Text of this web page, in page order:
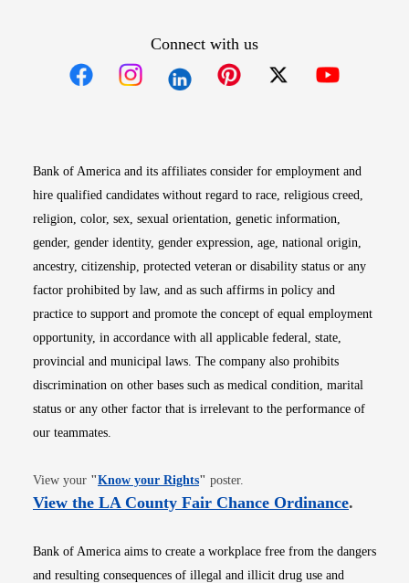
Connect with us
Bank of America and its affiliates consider for employment and
hire qualified candidates without regard to race, religious creed,
religion, color, sex, sexual orientation, genetic information,
gender, gender identity, gender expression, age, national origin,
ancestry, citizenship, protected veteran or disability status or any
factor prohibited by law, and as such affirms in policy and
practice to support and promote the concept of equal employment
opportunity, in accordance with all applicable federal, state,
provincial and municipal laws. The company also prohibits
discrimination on other bases such as medical condition, marital
status or any other factor that is irrelevant to the performance of
our teammates.
View your "Know your RightsOpens in new window
" poster.
View the LA County Fair Chance OrdinanceOpens
.
Bank of America aims to create a workplace free from the dangers
and resulting consequences of illegal and illicit drug use and